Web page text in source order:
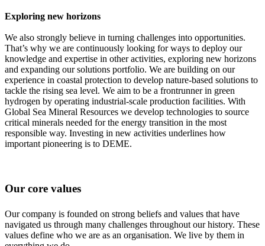
Exploring new horizons
We also strongly believe in turning challenges into opportunities.
That’s why we are continuously looking for ways to deploy our
knowledge and expertise in other activities, exploring new horizons
and expanding our solutions portfolio. We are building on our
experience in coastal protection to develop nature-based solutions to
tackle the rising sea level. We aim to be a frontrunner in green
hydrogen by operating industrial-scale production facilities. With
Global Sea Mineral Resources we develop technologies to source
critical minerals needed for the energy transition in the most
responsible way. Investing in new activities underlines how
important pioneering is to DEME.
Our core values
Our company is founded on strong beliefs and values that have
navigated us through many challenges throughout our history. These
values define who we are as an organisation. We live by them in